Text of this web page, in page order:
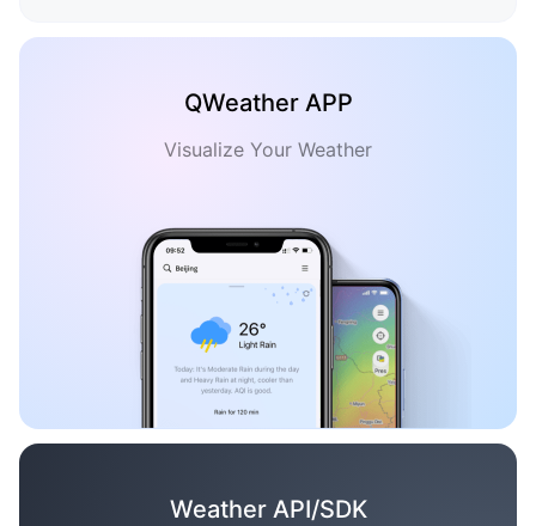
QWeather APP
Visualize Your Weather
Weather API/SDK